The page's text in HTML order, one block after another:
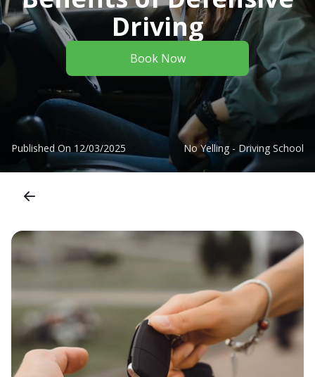
Driving
Book Now
Published On 12/03/2025 No Yelling - Driving School